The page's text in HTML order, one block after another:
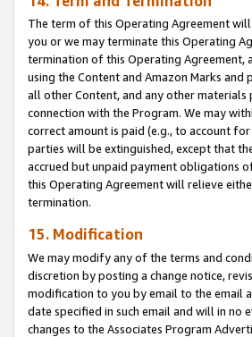
The term of this Operating Agreement
you or we may terminate this Operating
termination of this Operating Agreement,
using the Content and Amazon Marks
all other Content, and any other
connection with the Program. We may
correct amount is paid (e.g., to account
parties will be extinguished, except that
accrued but unpaid payment obligations
this Operating Agreement will relieve
termination.
15. Modification
We may modify any of the terms and
discretion by posting a change notice,
modification to you by email to the email
date specified in such email and will in no
changes to the Associates Program